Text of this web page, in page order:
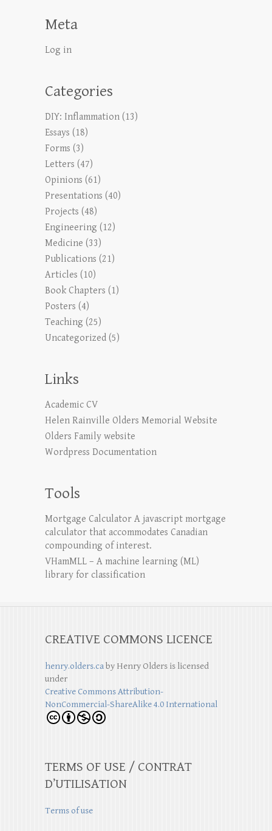
Meta
Log in
Categories
DIY: Inflammation (13)
Essays (18)
Forms (3)
Letters (47)
Opinions (61)
Presentations (40)
Projects (48)
Engineering (12)
Medicine (33)
Publications (21)
Articles (10)
Book Chapters (1)
Posters (4)
Teaching (25)
Uncategorized (5)
Links
Academic CV
Helen Rainville Olders Memorial Website
Olders Family website
Wordpress Documentation
Tools
Mortgage Calculator A javascript mortgage
calculator that accommodates Canadian
compounding of interest.
VHamMLL – A machine learning (ML)
library for classification
CREATIVE COMMONS LICENCE
henry.olders.caby Henry Olders is licensed
under
Creative Commons Attribution-
NonCommercial-ShareAlike 4.0 International
TERMS OF USE / CONTRAT
D’UTILISATION
Terms of use